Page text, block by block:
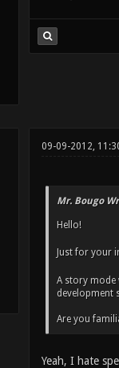
09-09-2012,
Mr. Bougo
Hello!
Just for your
A story mode
development
Are you
Yeah, I hate